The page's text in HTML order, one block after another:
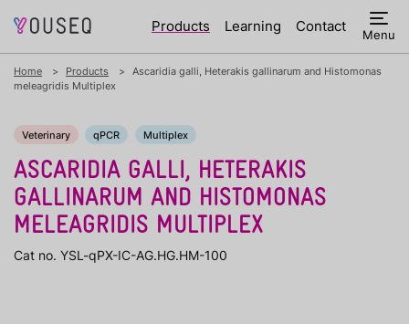
Products Learning Contact Menu
Home Products
Ascaridia galli, Heterakis gallinarum and Histomonas
meleagridis Multiplex
Veterinary qPCR Multiplex
ASCARIDIA GALLI, HETERAKIS
GALLINARUM AND HISTOMONAS
MELEAGRIDIS MULTIPLEX
Cat no. YSL-qPX-IC-AG.HG.HM-100